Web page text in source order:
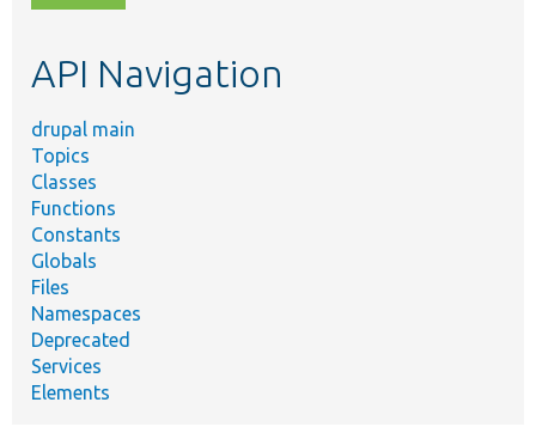
topic,
API Navigation
drupal main
Topics
Classes
Functions
Constants
Globals
Files
Namespaces
Deprecated
Services
Elements